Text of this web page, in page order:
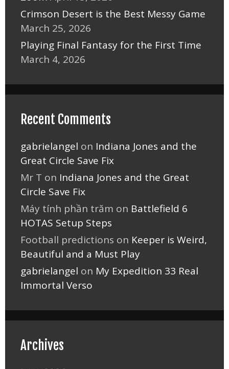
Crimson Desert is the Best Messy Game
March 25, 2026
Playing Final Fantasy for the First Time
March 4, 2026
Recent Comments
gabrielangel on Indiana Jones and the
Great Circle Save Fix
Mr T on Indiana Jones and the Great
Circle Save Fix
Máy tính phần trăm on Battlefield 6
HOTAS Setup Steps
Football predictions on Keeper is Weird,
Beautiful and a Must Play
gabrielangel on My Expedition 33 Real
Immortal Verso
Archives